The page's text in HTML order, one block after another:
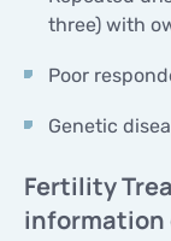
three) with
Poor
Genetic
Fertility
information